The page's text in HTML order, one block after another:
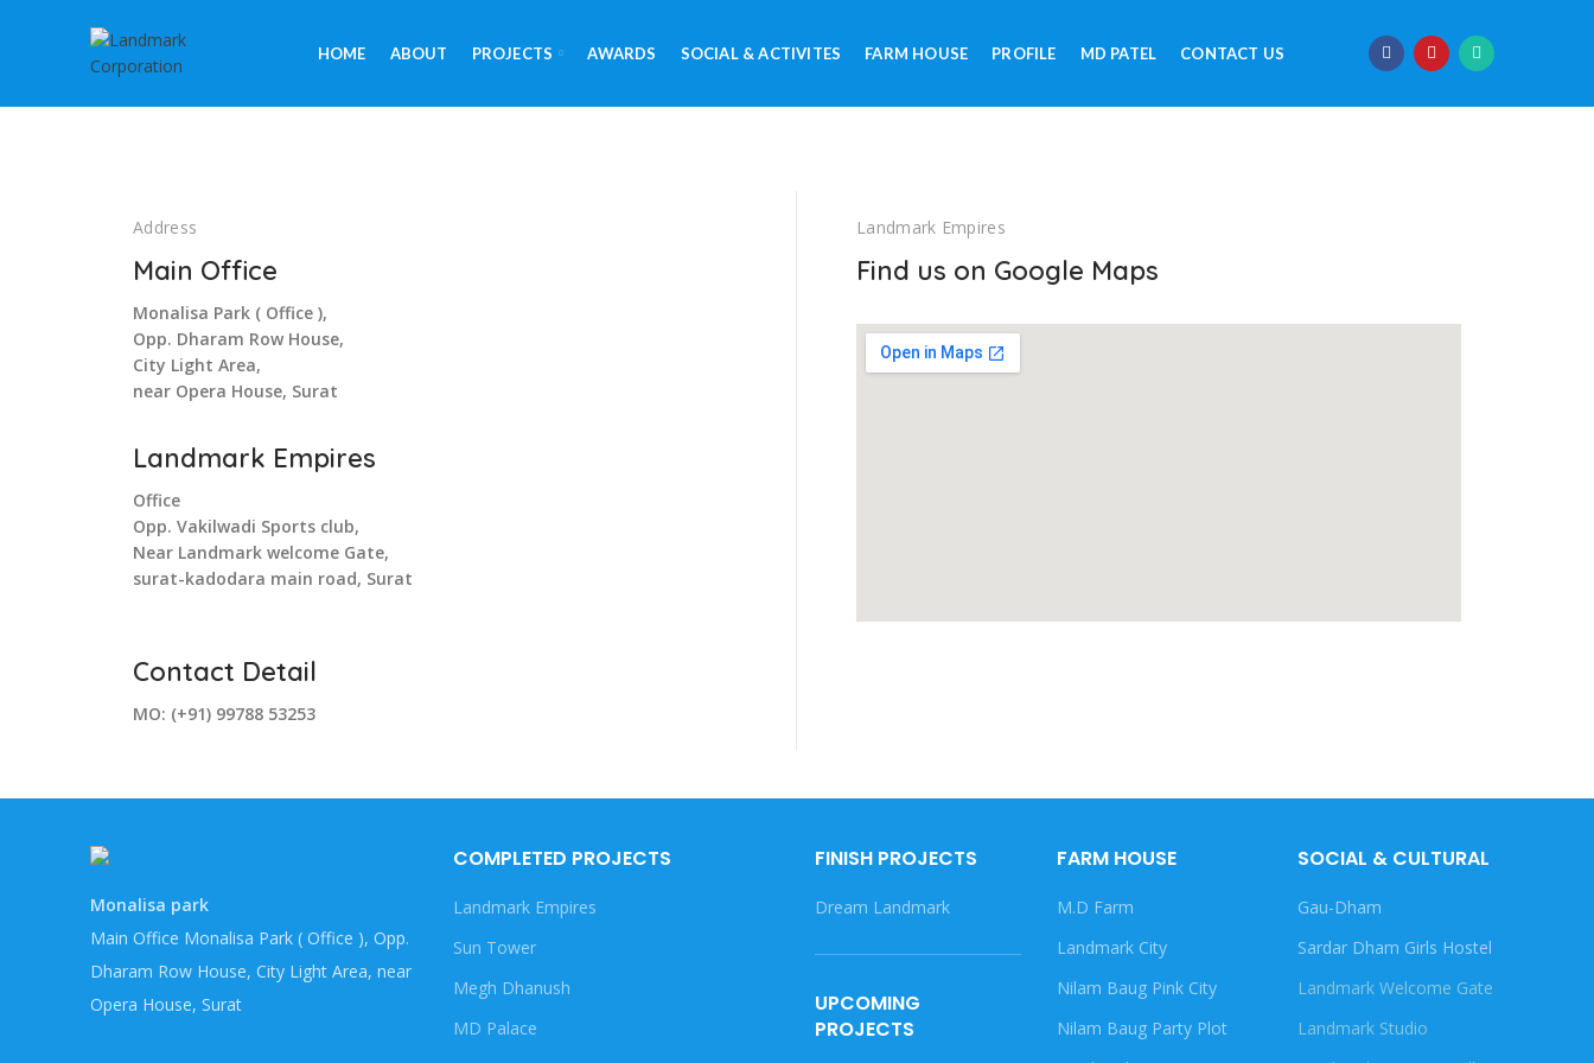
HOME ABOUT PROJECTS AWARDS SOCIAL & ACTIVITES FARM HOUSE PROFILE MD PATEL CONTACT US
Address
Main Office
Monalisa Park ( Office ),
Opp. Dharam Row House,
City Light Area,
near Opera House, Surat
Landmark Empires
Office
Opp. Vakilwadi Sports club,
Near Landmark welcome Gate,
surat-kadodara main road, Surat
Contact Detail
MO: (+91) 99788 53253
Landmark Empires
Find us on Google Maps
Monalisa park
Main Office Monalisa Park ( Office ), Opp.
Dharam Row House, City Light Area, near
Opera House, Surat
COMPLETED PROJECTS
Landmark Empires
Sun Tower
Megh Dhanush
MD Palace
FINISH PROJECTS
Dream Landmark
UPCOMING
PROJECTS
FARM HOUSE
M.D Farm
Landmark City
Nilam Baug Pink City
Nilam Baug Party Plot
SOCIAL & CULTURAL
Gau-Dham
Sardar Dham Girls Hostel
Landmark Welcome Gate
Landmark Studio